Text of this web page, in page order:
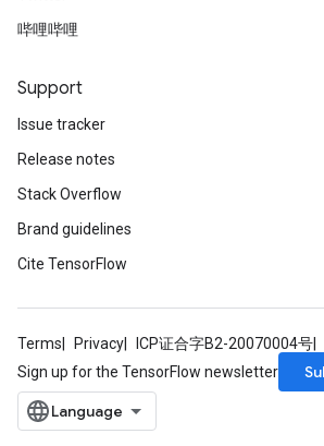
哔哩哔哩
Support
Issue tracker
Release notes
Stack Overflow
Brand guidelines
Cite TensorFlow
Terms Privacy ICP证合字B2-20070004号
Sign up for the TensorFlow newsletter